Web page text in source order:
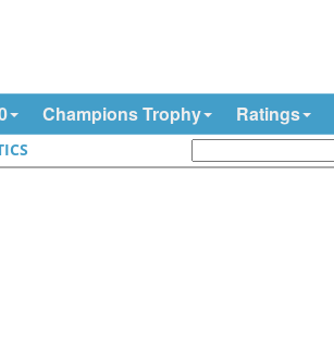
Champions Trophy Ratings